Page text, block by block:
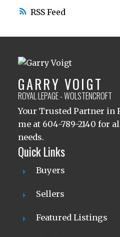
RSS
GARRY VOIGT
ROYAL LEPAGE - WOLSTENCROFT
Your Trusted Partner in
me at 604-789-2140 for
needs.
Quick Links
Buyers
Sellers
Featured Listings